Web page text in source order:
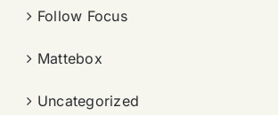
Follow Focus
Mattebox
Uncategorized